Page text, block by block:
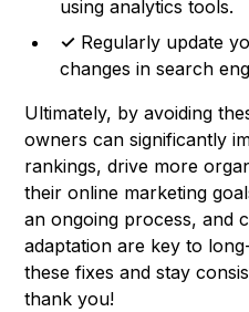
using analytics tools.
✓ Regularly update
changes in search
Ultimately, by avoiding
owners can significantly
rankings, drive more
their online marketing
an ongoing process, and
adaptation are key to
these fixes and stay
thank you!